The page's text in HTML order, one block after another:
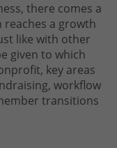
there comes a
a growth
like with other
given to which
key areas
workflow
transitions